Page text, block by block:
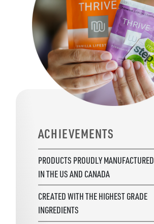
ACHIEVEMENTS
PRODUCTS PROUDLY MANUFACTURED
IN THE US AND CANADA
CREATED WITH THE HIGHEST GRADE
INGREDIENTS